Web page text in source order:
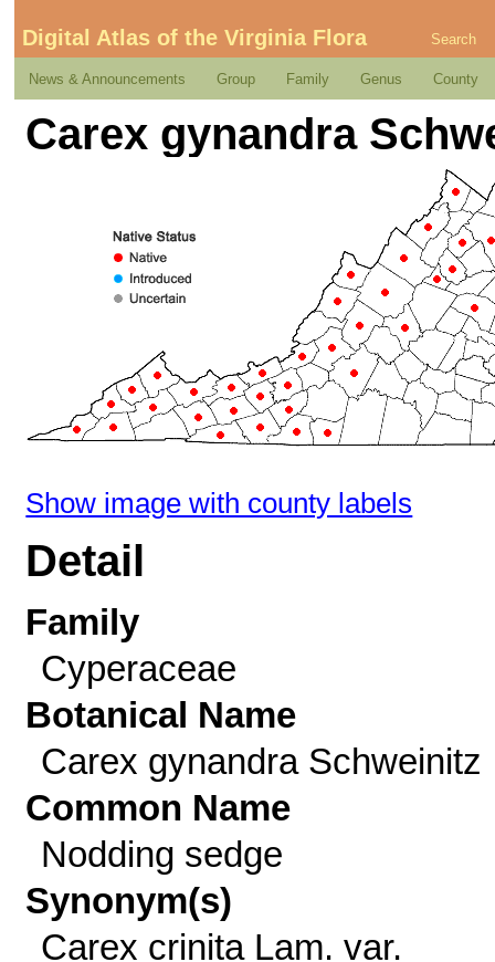
Digital Atlas of the Virginia Flora Search
News & Announcements Group Family Genus County
Carex gynandra
Show image with county labels
Detail
Family
Cyperaceae
Botanical Name
Carex gynandra Schweinitz
Common Name
Nodding sedge
Synonym(s)
Carex crinita Lam. var.